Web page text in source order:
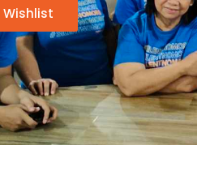
Wishlist